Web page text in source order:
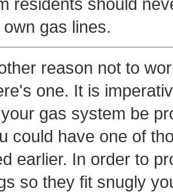
gas lines.
reason not to
one. It is
gas system be
could have one of
earlier. In order to
so they fit snugly